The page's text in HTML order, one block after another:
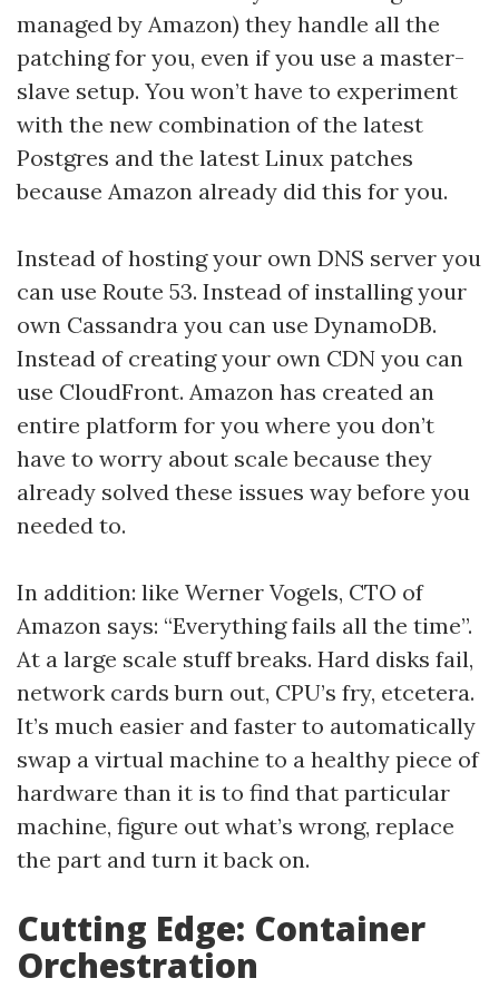
managed by Amazon) they handle all the
patching for you, even if you use a master-
slave setup. You won’t have to experiment
with the new combination of the latest
Postgres and the latest Linux patches
because Amazon already did this for you.
Instead of hosting your own DNS server you
can use Route 53. Instead of installing your
own Cassandra you can use DynamoDB.
Instead of creating your own CDN you can
use CloudFront. Amazon has created an
entire platform for you where you don’t
have to worry about scale because they
already solved these issues way before you
needed to.
In addition: like Werner Vogels, CTO of
Amazon says: “Everything fails all the time”.
At a large scale stuff breaks. Hard disks fail,
network cards burn out, CPU’s fry, etcetera.
It’s much easier and faster to automatically
swap a virtual machine to a healthy piece of
hardware than it is to find that particular
machine, figure out what’s wrong, replace
the part and turn it back on.
Cutting Edge: Container
Orchestration